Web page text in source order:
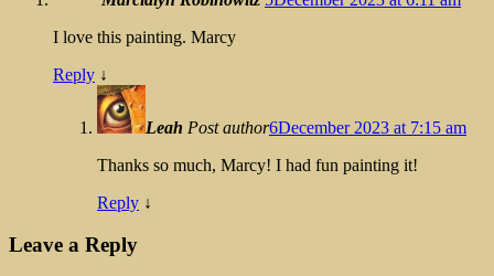
I love this painting. Marcy
Reply ↓
Leah Post author6December 2023 at 7:15 am
Thanks so much, Marcy! I had fun painting it!
Reply ↓
Leave a Reply